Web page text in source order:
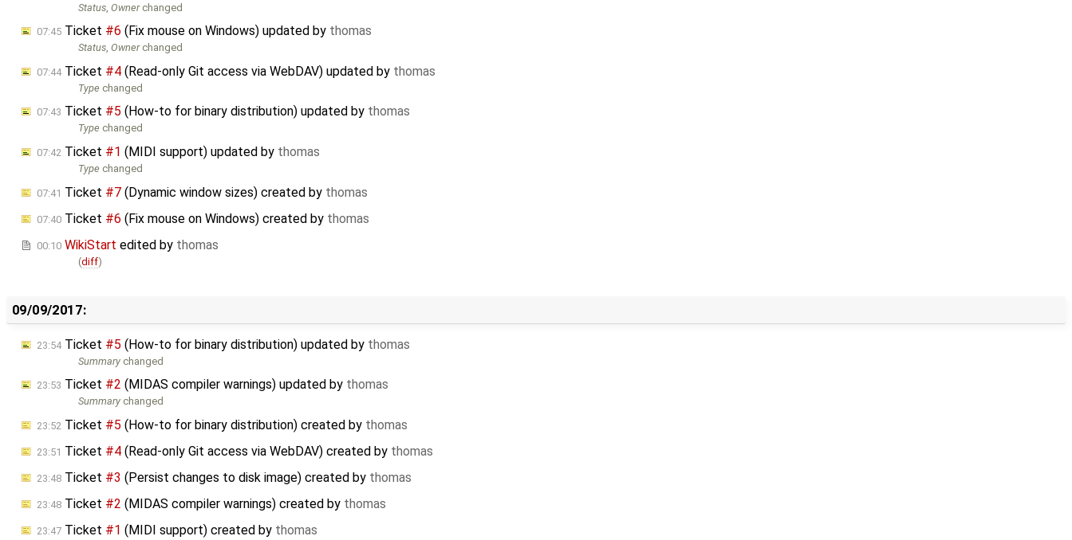
Status ,Ownerchanged
07:45 Ticket #6 (Fix mouse on Windows) updated by thomas
Status,Ownerchanged
07:44Ticket #4 (Read-only Git access via WebDAV) updated by thomas
Type changed
07:43 Ticket #5 (How-to for binary distribution) updated by thomas
Type changed
07:42 Ticket #1 (MIDI support) updated by thomas
Type changed
07:41 Ticket #7 (Dynamic window sizes) created by thomas
07:40 Ticket #6 (Fix mouse on Windows) created by thomas
00:10 WikiStart edited by thomas
(diff)
09/09/2017:
23:54Ticket #5 (How-to for binary distribution) updated by thomas
Summary changed
23:53 Ticket #2 (MIDAS compiler warnings) updated by thomas
Summary changed
23:52 Ticket #5 (How-to for binary distribution) created by thomas
23:51 Ticket #4 (Read-only Git access via WebDAV) created by thomas
23:48 Ticket #3 (Persist changes to disk image) created by thomas
23:48 Ticket #2 (MIDAS compiler warnings) created by thomas
23:47 Ticket #1 (MIDI support) created by thomas